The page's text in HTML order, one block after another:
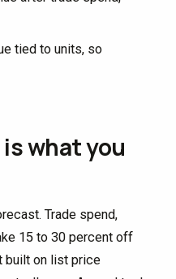
tied to units, so
what you
Trade spend,
15 to 30 percent off
built on list price